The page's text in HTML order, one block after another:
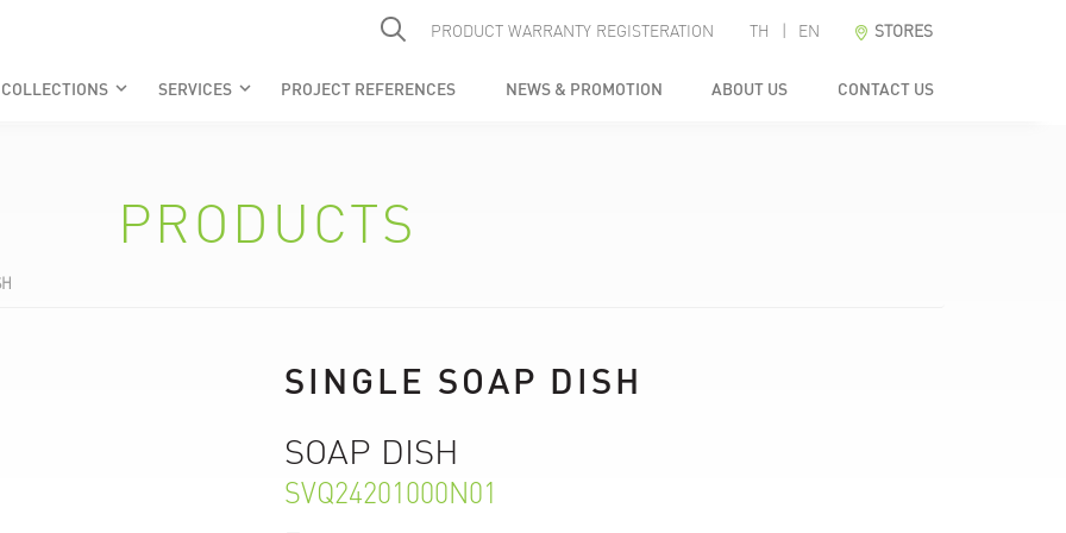
STORES
TH | EN
PRODUCT WARRANTY REGISTERATION
COLLECTIONS keyboard_arrow_down SERVICES keyboard_arrow_down PROJECT REFERENCES NEWS & PROMOTION ABOUT US CONTACT US
PRODUCTS
SINGLE SOAP DISH
SOAP DISH
SVQ24201000N01